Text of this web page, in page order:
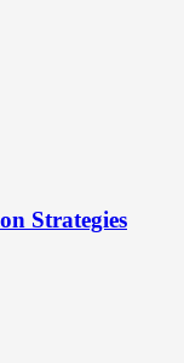
Strategies